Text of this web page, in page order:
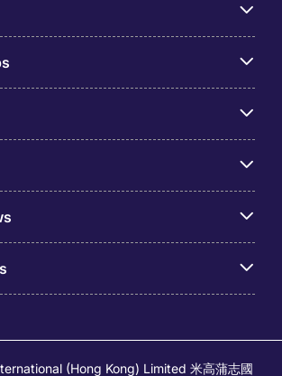
(Hong Kong) Limited 米高蒲志國